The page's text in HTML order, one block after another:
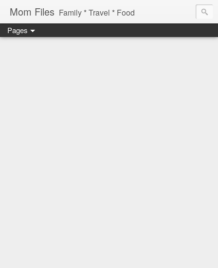
Mom Files Family * Travel * Food
Pages